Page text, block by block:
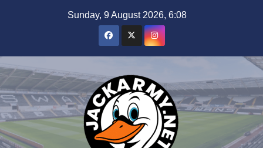
Sunday, 9 August 2026, 6:08